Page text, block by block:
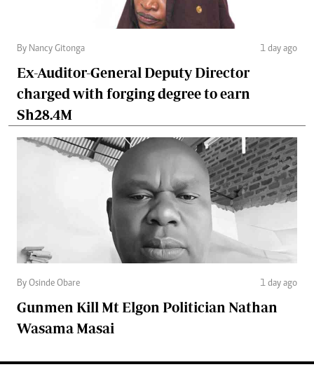
By Nancy Gitonga 1 day ago
Ex-Auditor-General Deputy Director
charged with forging degree to earn
Sh28.4M
By Osinde Obare 1 day ago
Gunmen Kill Mt Elgon Politician Nathan
Wasama Masai